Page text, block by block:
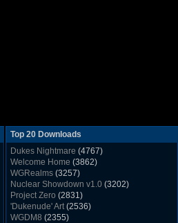
Top 20 Downloads
Dukes Nightmare (4767)
Welcome Home (3862)
WGRealms (3257)
Nuclear Showdown v1.0 (3202)
Project Zero (2831)
'Dukenude' Art(2536)
WGDM8 (2355)